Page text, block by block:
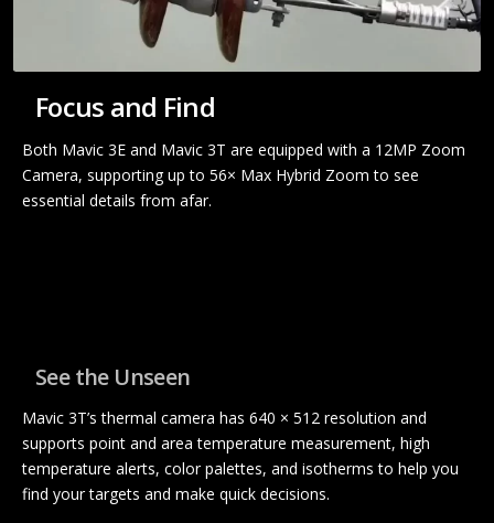
Focus and Find
Both Mavic 3E and Mavic 3T are equipped with a 12MP Zoom
Camera, supporting up to 56× Max Hybrid Zoom to see
essential details from afar.
See the Unseen
Mavic 3T’s thermal camera has 640 × 512 resolution and
supports point and area temperature measurement, high
temperature alerts, color palettes, and isotherms to help you
find your targets and make quick decisions.